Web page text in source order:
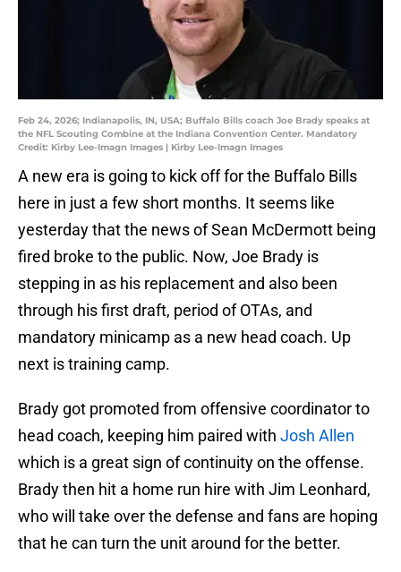
Feb 24, 2026; Indianapolis, IN, USA; Buffalo Bills coach Joe Brady speaks at
the NFL Scouting Combine at the Indiana Convention Center. Mandatory
Credit: Kirby Lee-Imagn Images | Kirby Lee-Imagn Images
A new era is going to kick off for the Buffalo Bills
here in just a few short months. It seems like
yesterday that the news of Sean McDermott being
fired broke to the public. Now, Joe Brady is
stepping in as his replacement and also been
through his first draft, period of OTAs, and
mandatory minicamp as a new head coach. Up
next is training camp.
Brady got promoted from offensive coordinator to
head coach, keeping him paired with Josh Allen
which is a great sign of continuity on the offense.
Brady then hit a home run hire with Jim Leonhard,
who will take over the defense and fans are hoping
that he can turn the unit around for the better.